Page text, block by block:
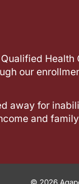
our
away for
and
© 2026